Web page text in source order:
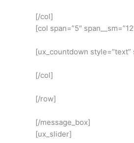
[/col]
[col span=”5″
[ux_countdown style=”text”
[/col]
[/row]
[/message_box]
[ux_slider]